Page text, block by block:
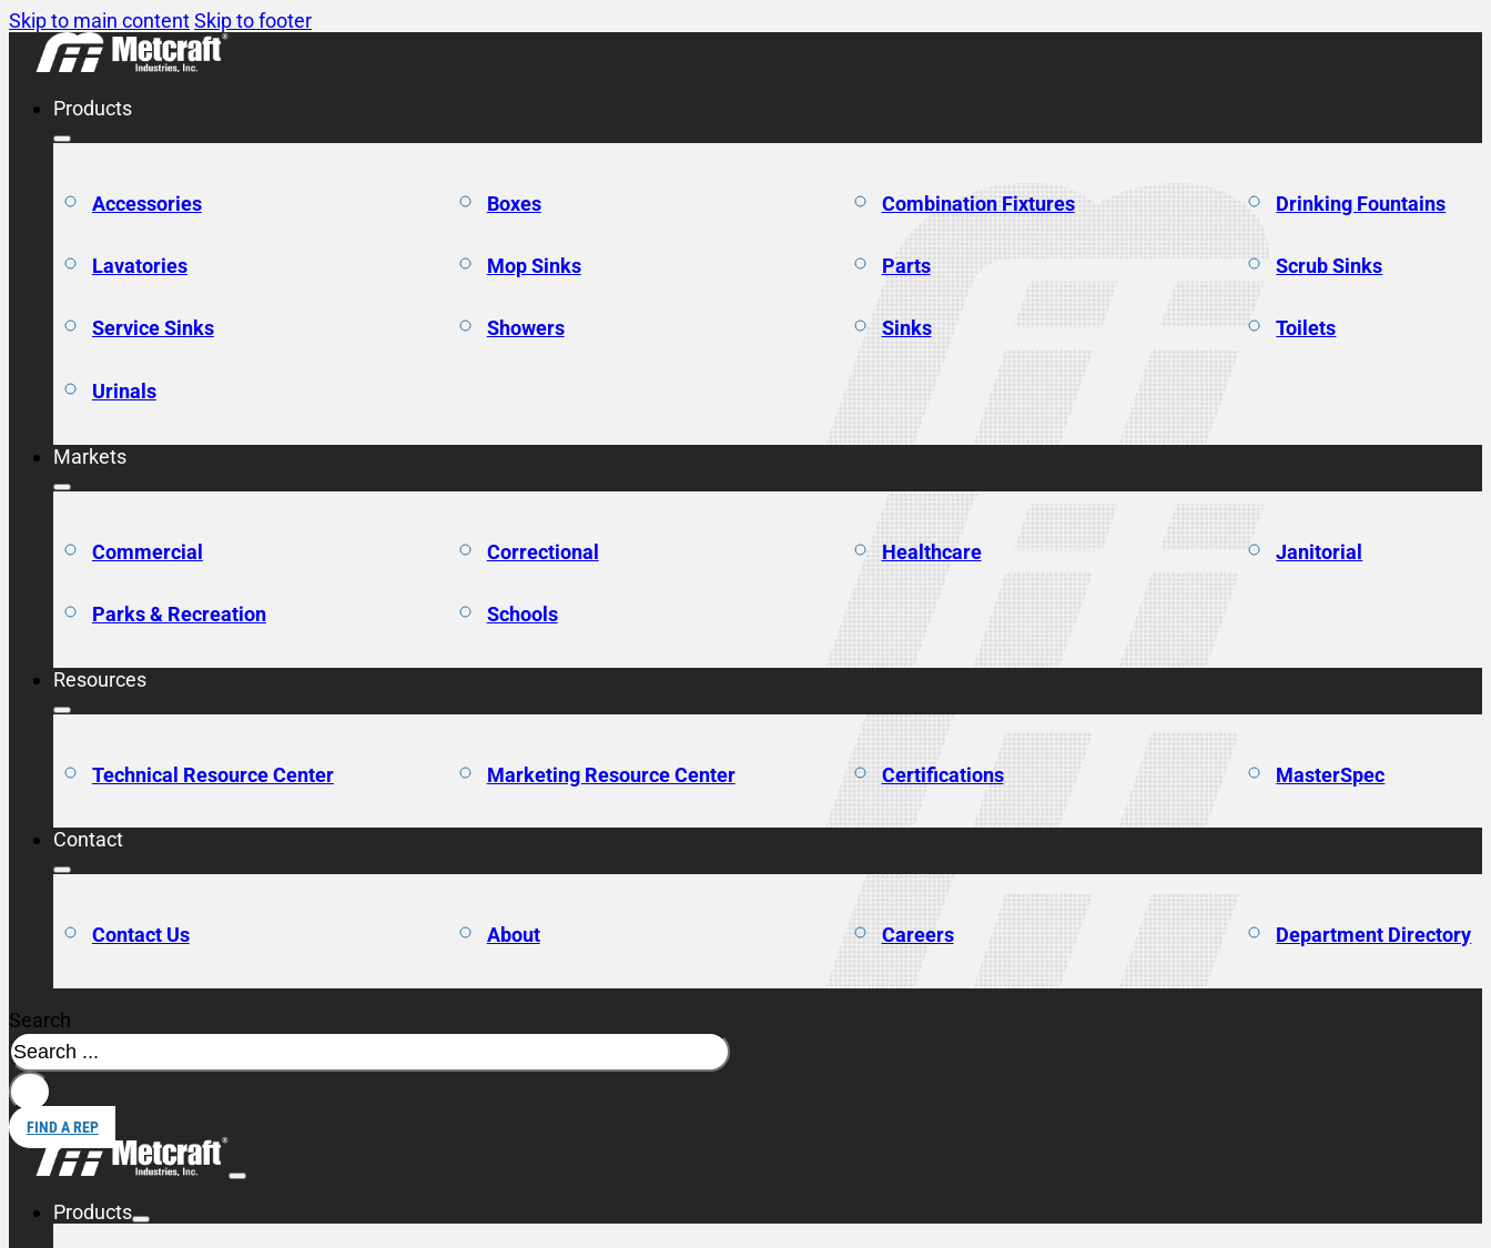
Skip to main contentSkip to footer
Products
Accessories Boxes Combination Fixtures Drinking Fountains
Lavatories Mop Sinks Parts Scrub Sinks
Service Sinks Showers Sinks Toilets
Urinals
Markets
Commercial Correctional Healthcare Janitorial
Parks & Recreation Schools
Resources
Technical Resource Center Marketing Resource Center Certifications MasterSpec
Contact
Contact Us About Careers Department Directory
Search
FIND A REP
Products